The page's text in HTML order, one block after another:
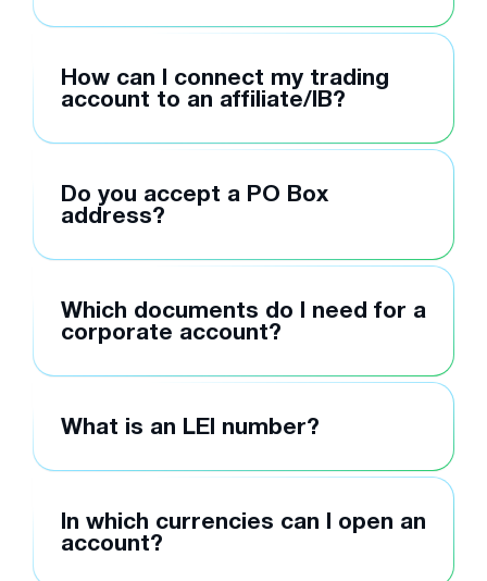
How can I connect my trading
account to an affiliate/IB?
Do you accept a PO Box
address?
Which documents do I need for a
corporate account?
What is an LEI number?
In which currencies can I open an
account?